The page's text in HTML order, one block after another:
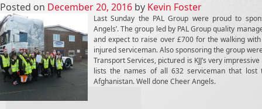
Posted on December 20, 2016 by Kevin Foster
Last Sunday the PAL Group were proud to
Angels’. The group led by PAL Group quality
and expect to raise over £700 for the walking
injured serviceman. Also sponsoring the group
Transport Services, pictured is KJJ’s very
lists the names of all 632 serviceman that
Afghanistan. Well done Cheer Angels.